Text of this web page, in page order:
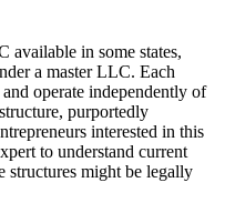
in some states,
a master LLC. Each
operate independently of
purportedly
interested in this
to understand current
structures might be legally